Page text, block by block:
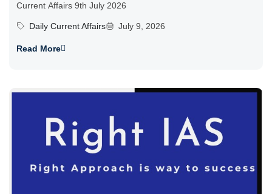
Current Affairs 9th July 2026
Daily Current Affairs July 9, 2026
Read More